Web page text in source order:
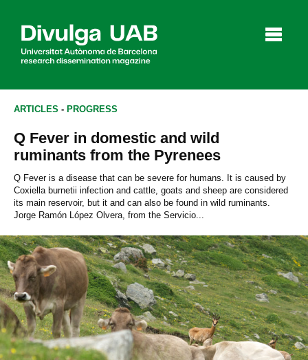
Agenda
Español Català
SEARCHING
ARTICLES - PROGRESS
Q Fever in domestic and wild
ruminants from the Pyrenees
Q Fever is a disease that can be severe for humans. It is caused by
Coxiella burnetii infection and cattle, goats and sheep are considered
its main reservoir, but it and can also be found in wild ruminants.
Jorge Ramón López Olvera, from the Servicio...